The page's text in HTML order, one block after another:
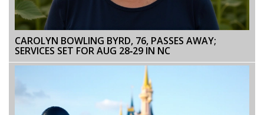
CAROLYN BOWLING BYRD, 76, PASSES AWAY;
SERVICES SET FOR AUG 28‑29 IN NC